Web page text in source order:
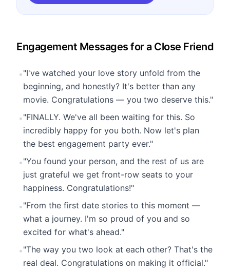
Engagement Messages for a Close Friend
•"I've watched your love story unfold from the
beginning, and honestly? It's better than any
movie. Congratulations — you two deserve this."
•"FINALLY. We've all been waiting for this. So
incredibly happy for you both. Now let's plan
the best engagement party ever."
•"You found your person, and the rest of us are
just grateful we get front-row seats to your
happiness. Congratulations!"
•"From the first date stories to this moment —
what a journey. I'm so proud of you and so
excited for what's ahead."
•"The way you two look at each other? That's the
real deal. Congratulations on making it official."